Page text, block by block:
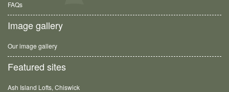
FAQs
Image gallery
Our image gallery
Featured sites
Ash Island Lofts, Chiswick